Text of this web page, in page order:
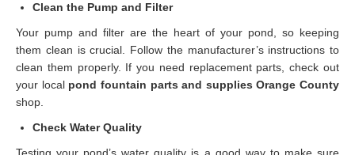
Clean the Pump and Filter
Your pump and filter are the heart of your pond, so keeping
them clean is crucial. Follow the manufacturer’s instructions to
clean them properly. If you need replacement parts, check out
your local pond fountain parts and supplies Orange County
shop.
Check Water Quality